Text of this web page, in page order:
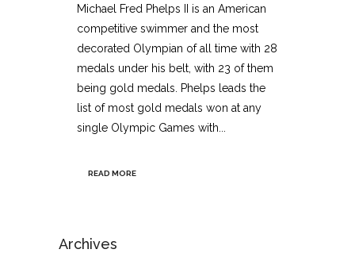
Michael Fred Phelps II is an American
competitive swimmer and the most
decorated Olympian of all time with 28
medals under his belt, with 23 of them
being gold medals. Phelps leads the
list of most gold medals won at any
single Olympic Games with...
READ MORE
Archives